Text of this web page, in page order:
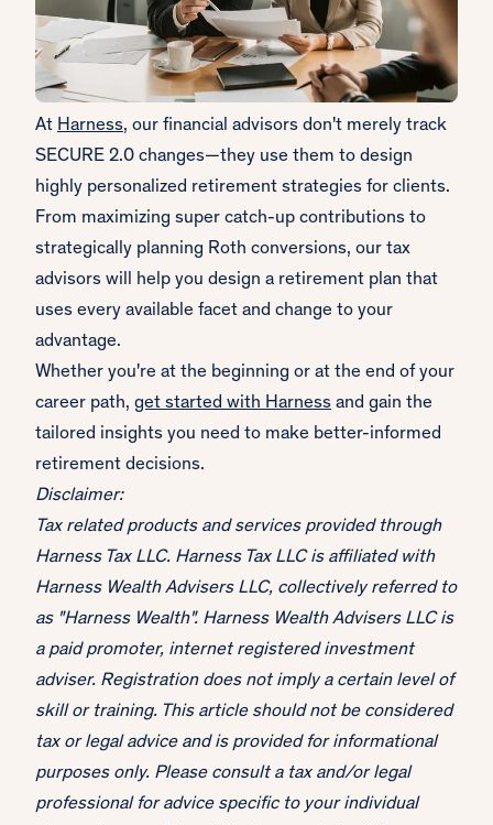
At Harness, our financial advisors don't merely track
SECURE 2.0 changes—they use them to design
highly personalized retirement strategies for clients.
From maximizing super catch-up contributions to
strategically planning Roth conversions, our tax
advisors will help you design a retirement plan that
uses every available facet and change to your
advantage.
Whether you're at the beginning or at the end of your
career path, get started with Harness and gain the
tailored insights you need to make better-informed
retirement decisions.
Disclaimer:
Tax related products and services provided through
Harness Tax LLC. Harness Tax LLC is affiliated with
Harness Wealth Advisers LLC, collectively referred to
as "Harness Wealth". Harness Wealth Advisers LLC is
a paid promoter, internet registered investment
adviser. Registration does not imply a certain level of
skill or training. This article should not be considered
tax or legal advice and is provided for informational
purposes only. Please consult a tax and/or legal
professional for advice specific to your individual